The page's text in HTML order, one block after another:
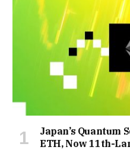
Japan’s Quantum
ETH, Now 11th-